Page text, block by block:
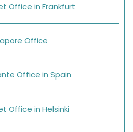
Office in Frankfurt
Office
Office in Spain
Office in Helsinki